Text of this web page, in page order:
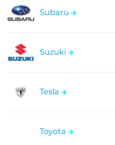
Subaru
Suzuki
Tesla
Toyota